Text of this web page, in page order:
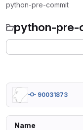
python-pre-commit
python-pre-
90031873
Name